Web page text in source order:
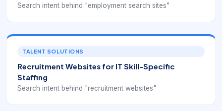
Search intent behind "employment search sites"
TALENT SOLUTIONS
Recruitment Websites for IT Skill-Specific
Staffing
Search intent behind "recruitment websites"